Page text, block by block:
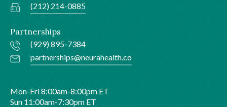
(212) 214-0885
Partnerships
(929) 895-7384
partnerships@neurahealth.co
Mon-Fri 8:00am-8:00pm ET
Sun 11:00am-7:30pm ET